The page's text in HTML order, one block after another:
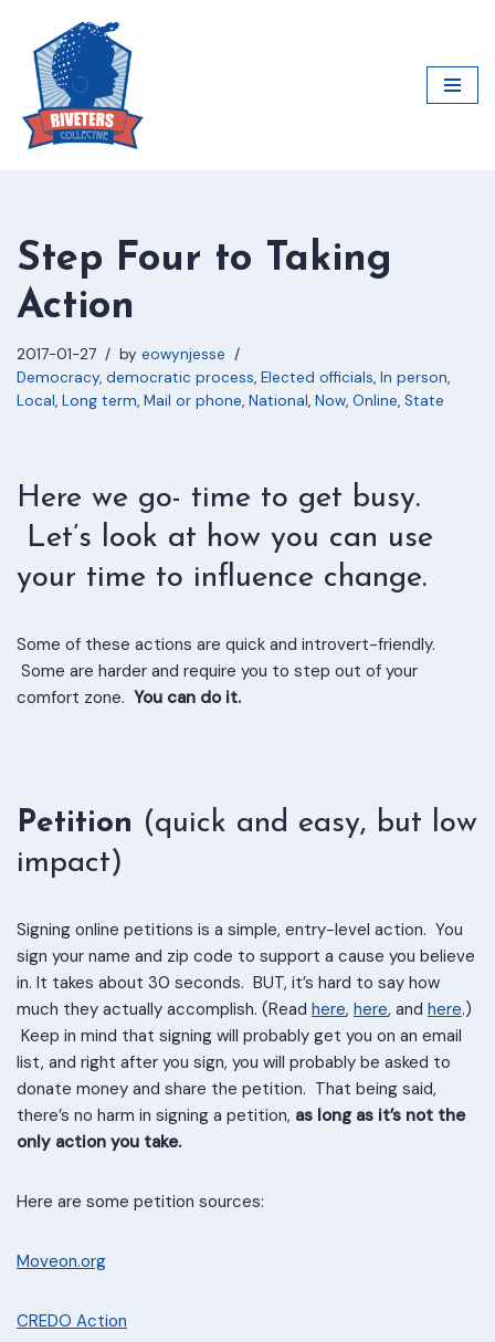
Skip
content
Step Four to Taking
Action
2017-01-27 by eowynjesse
Democracy, democratic process, Elected officials, In person,
Local, Long term, Mail or phone, National, Now, Online, State
Here we go- time to get busy.
Let’s look at how you can use
your time to influence change.
Some of these actions are quick and introvert-friendly.
Some are harder and require you to step out of your
comfort zone. You can do it.
Petition (quick and easy, but low
impact)
Signing online petitions is a simple, entry-level action. You
sign your name and zip code to support a cause you believe
in. It takes about 30 seconds. BUT, it’s hard to say how
much they actually accomplish. (Read here, here, and here.)
Keep in mind that signing will probably get you on an email
list, and right after you sign, you will probably be asked to
donate money and share the petition. That being said,
there’s no harm in signing a petition, as long as it’s not the
only action you take.
Here are some petition sources:
Moveon.org
CREDO Action